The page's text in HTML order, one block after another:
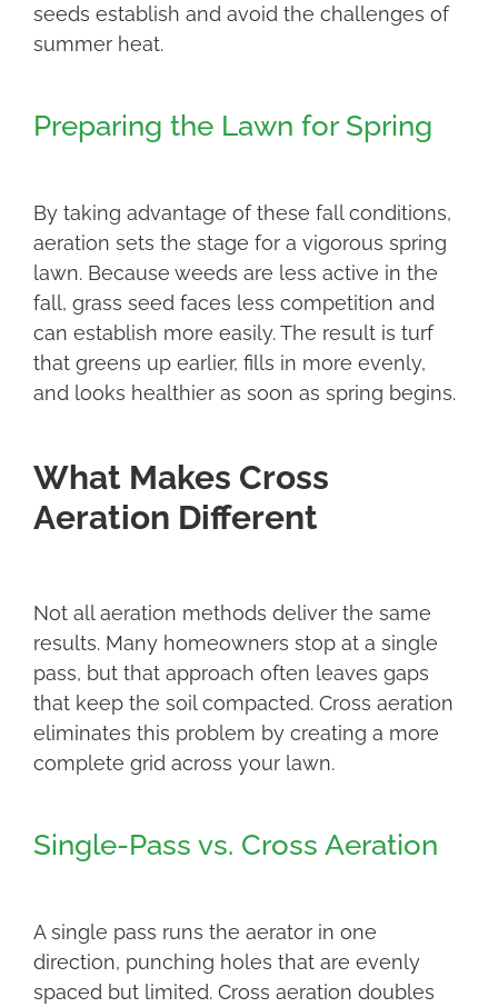
seeds establish and avoid the challenges of
summer heat.
Preparing the Lawn for Spring
By taking advantage of these fall conditions,
aeration sets the stage for a vigorous spring
lawn. Because weeds are less active in the
fall, grass seed faces less competition and
can establish more easily. The result is turf
that greens up earlier, fills in more evenly,
and looks healthier as soon as spring begins.
What Makes Cross
Aeration Different
Not all aeration methods deliver the same
results. Many homeowners stop at a single
pass, but that approach often leaves gaps
that keep the soil compacted. Cross aeration
eliminates this problem by creating a more
complete grid across your lawn.
Single-Pass vs. Cross Aeration
A single pass runs the aerator in one
direction, punching holes that are evenly
spaced but limited. Cross aeration doubles